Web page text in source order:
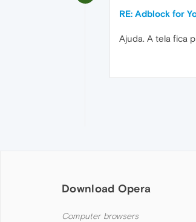
RE: Adblock for
Ajuda. A tela fica
Download Opera
Computer browsers